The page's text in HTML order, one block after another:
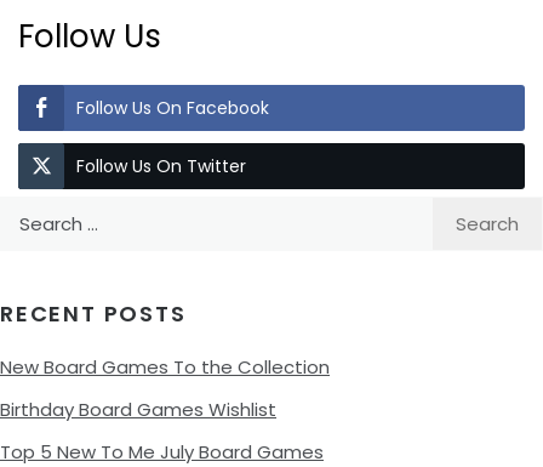
Follow Us
Follow Us On Facebook
Follow Us On Twitter
RECENT POSTS
New Board Games To the Collection
Birthday Board Games Wishlist
Top 5 New To Me July Board Games